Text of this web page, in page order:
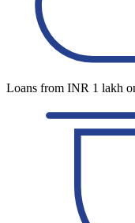
Loans from INR 1 lakh